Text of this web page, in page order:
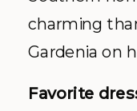
charming
Gardenia on
Favorite